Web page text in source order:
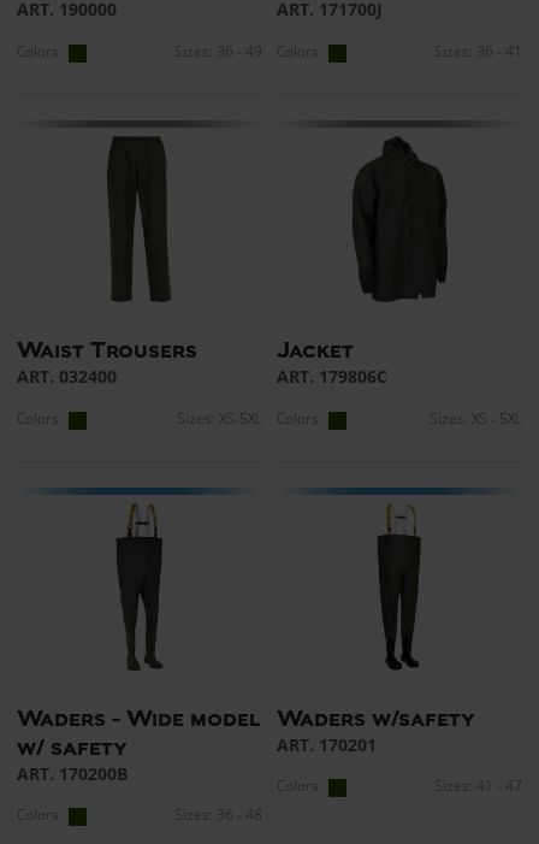
ART. 190000
Colors: Sizes: 36 - 49
ART. 171700J
Colors: Sizes: 36 - 41
Waist Trousers
ART. 032400
Colors: Sizes: XS-5XL
Jacket
ART. 179806C
Colors: Sizes: XS - 5XL
Waders - Wide model
w/ safety
ART. 170200B
Colors: Sizes: 36 - 48
Waders w/safety
ART. 170201
Colors: Sizes: 41 - 47